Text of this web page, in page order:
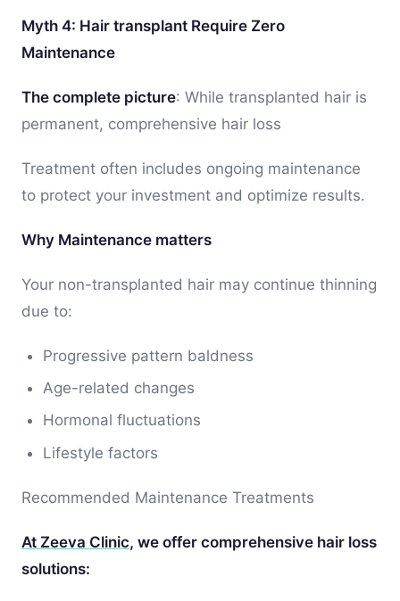
Myth 4: Hair transplant Require Zero
Maintenance
The complete picture: While transplanted hair is
permanent, comprehensive hair loss
Treatment often includes ongoing maintenance
to protect your investment and optimize results.
Why Maintenance matters
Your non-transplanted hair may continue thinning
due to:
Progressive pattern baldness
Age-related changes
Hormonal fluctuations
Lifestyle factors
Recommended Maintenance Treatments
At Zeeva Clinic, we offer comprehensive hair loss
solutions: